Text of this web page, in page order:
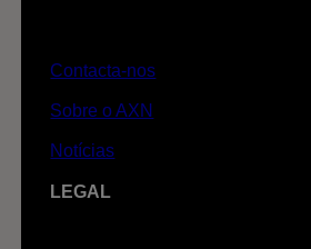
Contacta-nos
Sobre o AXN
Notícias
LEGAL